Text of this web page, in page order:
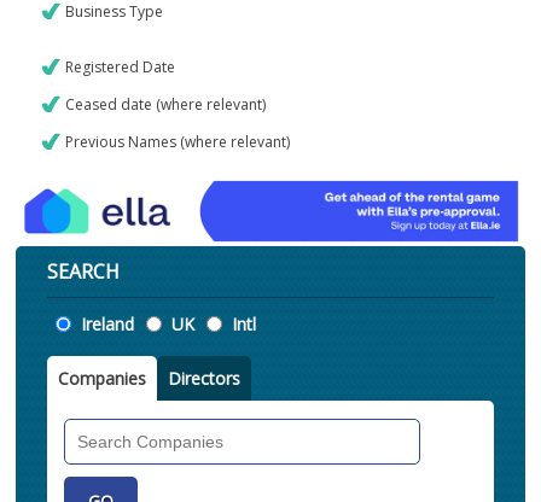
Business Type
Registered Date
Ceased date (where relevant)
Previous Names (where relevant)
SEARCH
Location
Ireland UK Intl
Companies Directors